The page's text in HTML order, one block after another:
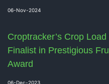
06-Nov-2024
Croptracker’s Crop
Finalist in Prestigious
Award
06-Dec-2023